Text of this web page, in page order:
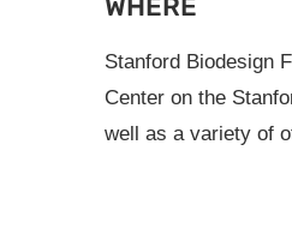
WHERE
Stanford Biodesign
Center on the
well as a variety of